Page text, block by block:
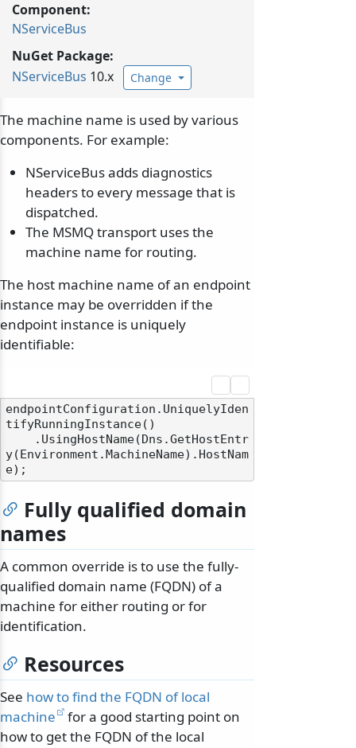
Component:
NServiceBus
NuGet Package:
NServiceBus 10.x Change
The machine name is used by various
components. For example:
NServiceBus adds diagnostics
headers to every message that is
dispatched.
The MSMQ transport uses the
machine name for routing.
The host machine name of an endpoint
instance may be overridden if the
endpoint instance is uniquely
identifiable:
endpointConfiguration.UniquelyIden
tifyRunningInstance()
y(Environment.MachineName).HostNam
Fully qualified domain
names
A common override is to use the fully-
qualified domain name (FQDN) of a
machine for either routing or for
identification.
Resources
See how to find the FQDN of local
machine
for a good starting point on
how to get the FQDN of the local